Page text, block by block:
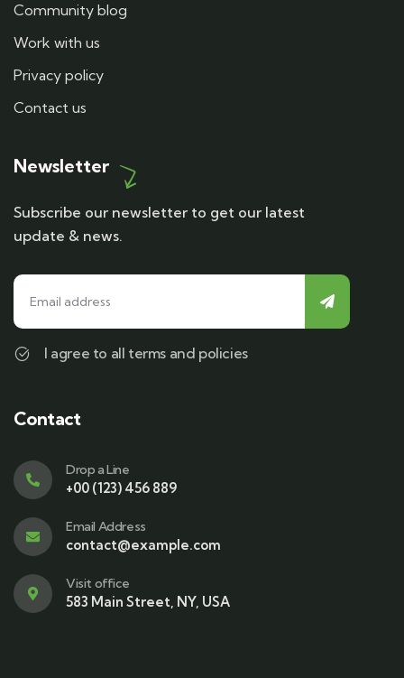
Community blog
Work with us
Privacy policy
Contact us
Newsletter
Subscribe our newsletter to get our latest
update & news.
I agree to all terms and policies
Contact
Drop a Line
+00 (123) 456 889
Email Address
contact@example.com
Visit office
583 Main Street, NY, USA